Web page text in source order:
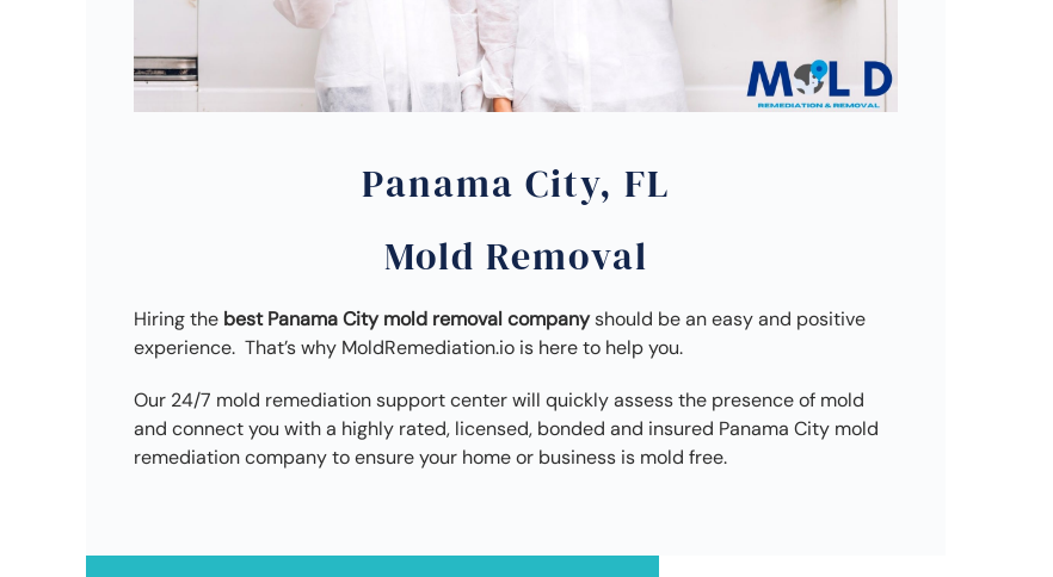
Panama City, FL
Mold Removal
Hiring the best Panama City mold removal companyshould be an easy and positive
experience. That’s why MoldRemediation.io is here to help you.
Our 24/7 mold remediation support center will quickly assess the presence of mold
and connect you with a highly rated, licensed, bonded and insured Panama City mold
remediation company to ensure your home or business is mold free.